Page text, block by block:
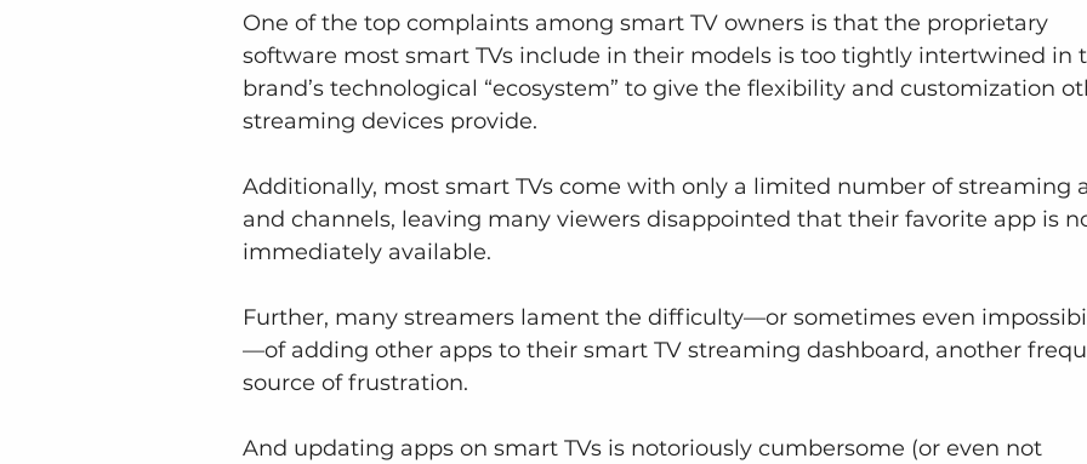
One of the top complaints among smart TV owners is that the proprietary
software most smart TVs include in their models is too tightly intertwined in
brand’s technological “ecosystem” to give the flexibility and customization
streaming devices provide.
Additionally, most smart TVs come with only a limited number of streaming
and channels, leaving many viewers disappointed that their favorite app is
immediately available.
Further, many streamers lament the difficulty—or sometimes even
—of adding other apps to their smart TV streaming dashboard, another
source of frustration.
And updating apps on smart TVs is notoriously cumbersome (or even not